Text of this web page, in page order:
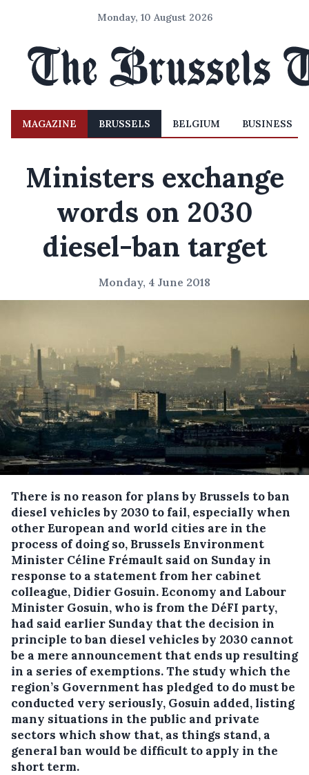
Monday, 10 August 2026
MAGAZINE BRUSSELS BELGIUM BUSINESS
Ministers exchange
words on 2030
diesel-ban target
Monday, 4 June 2018
There is no reason for plans by Brussels to ban
diesel vehicles by 2030 to fail, especially when
other European and world cities are in the
process of doing so, Brussels Environment
Minister Céline Frémault said on Sunday in
response to a statement from her cabinet
colleague, Didier Gosuin.Economy and Labour
Minister Gosuin, who is from the DéFI party,
had said earlier Sunday that the decision in
principle to ban diesel vehicles by 2030 cannot
be a mere announcement that ends up resulting
in a series of exemptions. The study which the
region’s Government has pledged to do must be
conducted very seriously, Gosuin added, listing
many situations in the public and private
sectors which show that, as things stand, a
general ban would be difficult to apply in the
short term.